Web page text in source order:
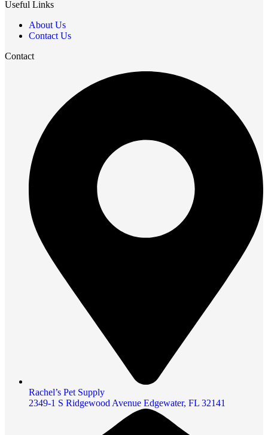
Useful Links
About Us
Contact Us
Contact
Rachel’s Pet Supply
2349-1 S Ridgewood Avenue Edgewater, FL 32141